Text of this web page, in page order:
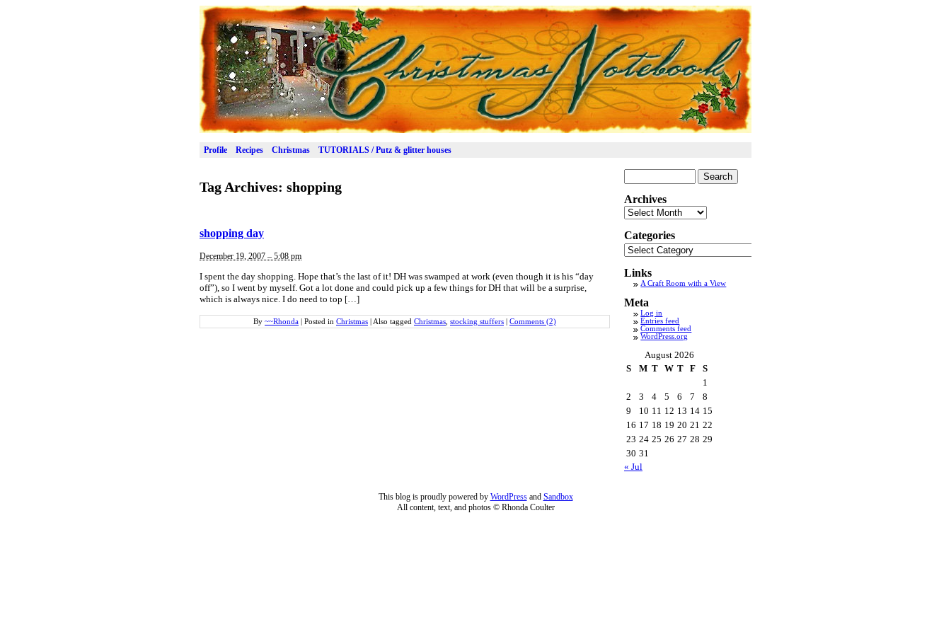
Profile Recipes Christmas TUTORIALS / Putz & glitter houses
Tag Archives: shopping
shopping day
December 19, 2007 – 5:08 pm
I spent the day shopping. Hope that’s the last of it! DH was swamped at work (even though it is his “day
off”), so I went by myself. Got a lot done and could pick up a few things for DH that will be a surprise,
which is always nice. I do need to top […]
By ~~Rhonda Posted in Christmas Also tagged Christmas stocking stuffers Comments (2)
for:
Archives
Archives
Categories
Categories
Links
A Craft Room with a View
Meta
Log in
Entries feed
Comments feed
WordPress.org
August 2026
S
M T W T F
S
1
2
3 4 5 6 7
8
9
10 11 12 13 14 15
16 17 18 19 20 21 22
23 24 25 26 27 28 29
30 31
« Jul
This blog is proudly powered by WordPressand Sandbox
All content, text, and photos © Rhonda Coulter